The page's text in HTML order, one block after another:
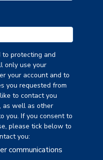
to protecting and
only use your
your account and to
you requested from
to contact you
as well as other
you. If you consent to
please tick below to
you:
communications